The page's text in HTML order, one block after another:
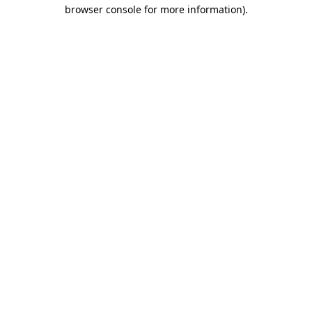
browser console for more information).